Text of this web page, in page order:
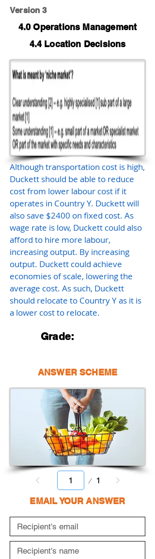
Version 3
4.0 Operations Management
4.4 Location Decisions
Although transportation cost is high,
Duckett should be able to reduce
cost from lower labour cost if it
operates in Country Y. Duckett will
also save $2400 on fixed cost. As
wage rate is low, Duckett could also
afford to hire more labour,
increasing output. By increasing
output. Duckett could achieve
economies of scale, lowering the
average cost. As such, Duckett
should relocate to Country Y as it is
a lower cost to relocate.
Grade:
ANSWER SCHEME
1
EMAIL YOUR ANSWER